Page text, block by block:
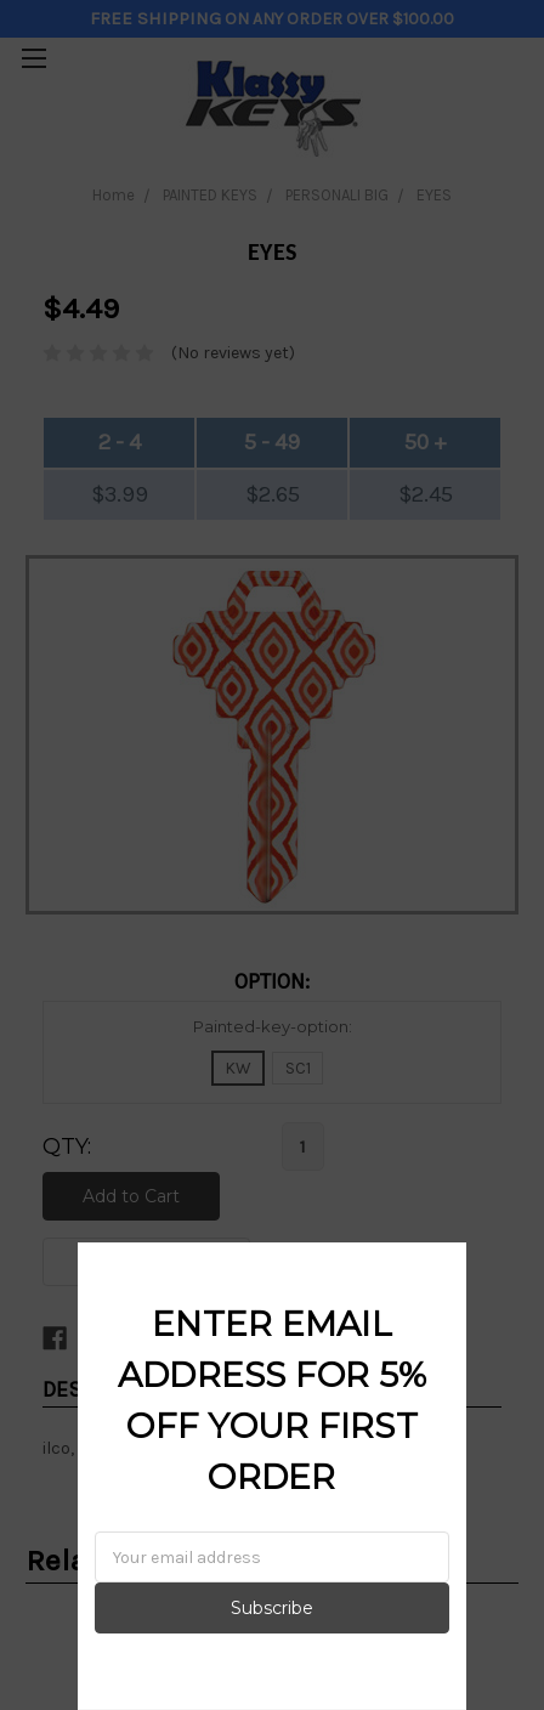
FREE SHIPPING ON ANY ORDER OVER $100.00
Home PAINTED KEYS PERSONALI BIG EYES
EYES
$4.49
(No reviews yet)
2 - 4
$3.99
5 - 49
$2.65
50 +
$2.45
OPTION:
Painted-key-option:
KW SC1
QTY:
DESCRIPTION:
ilco, personali, eyes, kw1, kwikset, sc1, schlage
Related Products
ENTER EMAIL
ADDRESS FOR 5%
OFF YOUR FIRST
ORDER
Email
Address